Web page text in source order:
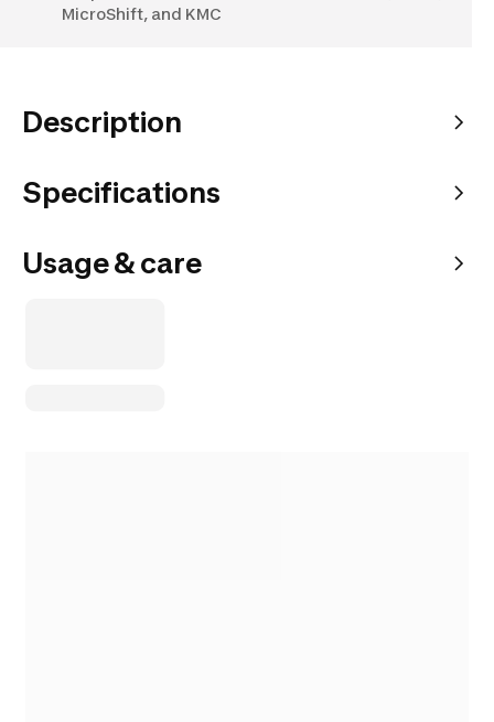
MicroShift, and KMC
Description
Specifications
Usage & care